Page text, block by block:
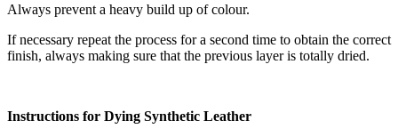
Always prevent a heavy build up of colour.
If necessary repeat the process for a second time to obtain the correct
finish, always making sure that the previous layer is totally dried.
Instructions for Dying Synthetic Leather